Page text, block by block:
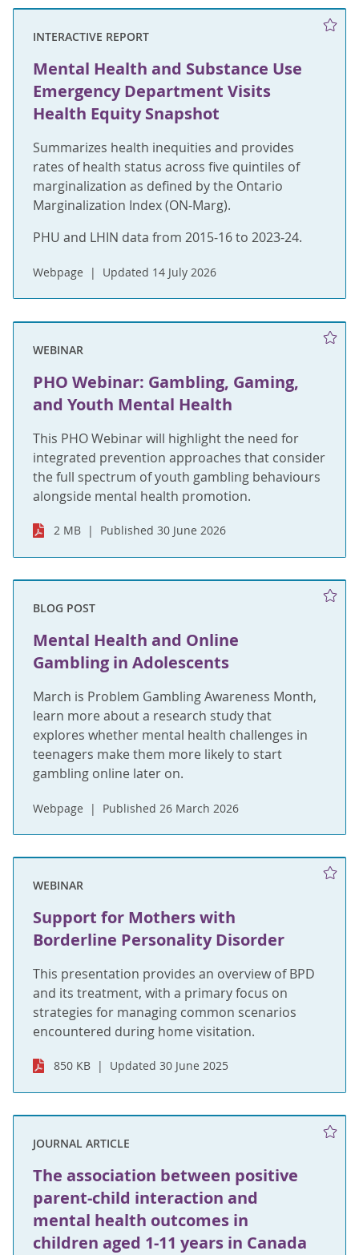
INTERACTIVE REPORT
Mental Health and Substance Use
Emergency Department Visits
Health Equity Snapshot
Summarizes health inequities and provides
rates of health status across five quintiles of
marginalization as defined by the Ontario
Marginalization Index (ON-Marg).
PHU and LHIN data from 2015-16 to 2023-24.
Webpage Updated 14 July 2026
WEBINAR
PHO Webinar: Gambling, Gaming,
and Youth Mental Health
This PHO Webinar will highlight the need for
integrated prevention approaches that consider
the full spectrum of youth gambling behaviours
alongside mental health promotion.
2 MB Published 30 June 2026
BLOG POST
Mental Health and Online
Gambling in Adolescents
March is Problem Gambling Awareness Month,
learn more about a research study that
explores whether mental health challenges in
teenagers make them more likely to start
gambling online later on.
Webpage Published 26 March 2026
WEBINAR
Support for Mothers with
Borderline Personality Disorder
This presentation provides an overview of BPD
and its treatment, with a primary focus on
strategies for managing common scenarios
encountered during home visitation.
850 KB Updated 30 June 2025
JOURNAL ARTICLE
The association between positive
parent-child interaction and
mental health outcomes in
children aged 1-11 years in Canada